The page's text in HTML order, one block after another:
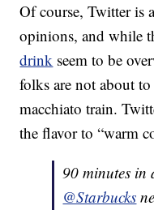
Of course, Twitter is
opinions, and while
drink seem to be
folks are not about
macchiato train.
the flavor to “warm
90 minutes in
@Starbucks